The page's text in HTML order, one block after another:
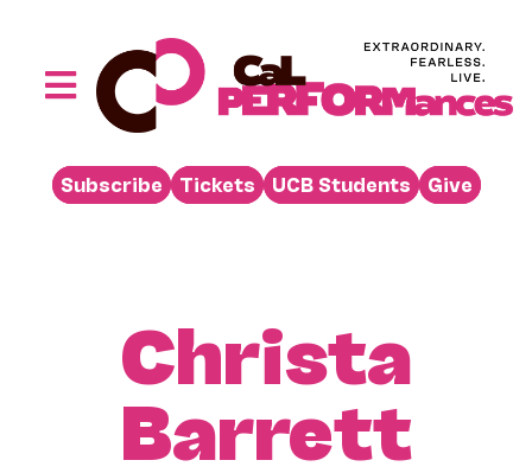
Toggle
Performances
Buy
Venue Rental
Subscribe Tickets UCB Students Give
Christa
Barrett